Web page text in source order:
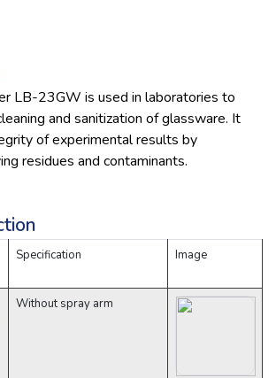
LB-23GW is used in laboratories to
and sanitization of glassware. It
of experimental results by
residues and contaminants.
Specification Image
Without spray arm